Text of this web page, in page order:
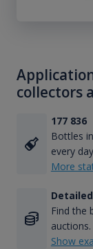
collectors
177 836
Bottles
every
More
Find the
auctions.
Show